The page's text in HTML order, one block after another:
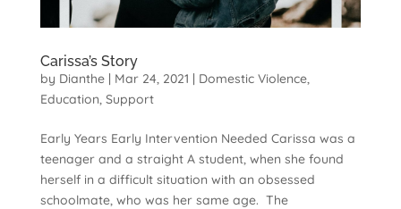
Carissa’s Story
by Dianthe| Mar 24, 2021 | Domestic Violence,
Education, Support
Early Years Early Intervention Needed Carissa was a
teenager and a straight A student, when she found
herself in a difficult situation with an obsessed
schoolmate, who was her same age. The